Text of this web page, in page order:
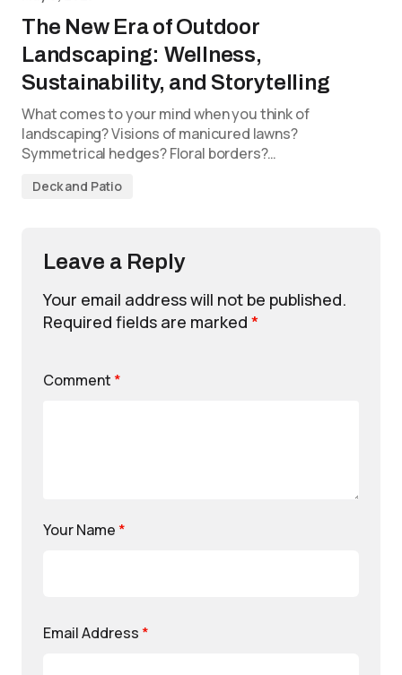
The New Era of Outdoor
Landscaping: Wellness,
Sustainability, and Storytelling
What comes to your mind when you think of
landscaping? Visions of manicured lawns?
Symmetrical hedges? Floral borders?…
Deck and Patio
Leave a Reply
Your email address will not be published.
Required fields are marked *
Comment *
Your Name *
Email Address *